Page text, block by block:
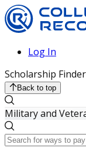
Log In
Scholarship Finder
Back to top
Military and